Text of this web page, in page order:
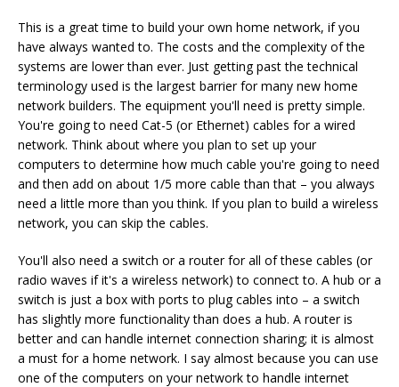
This is a great time to build your own home network, if you
have always wanted to. The costs and the complexity of the
systems are lower than ever. Just getting past the technical
terminology used is the largest barrier for many new home
network builders. The equipment you'll need is pretty simple.
You're going to need Cat-5 (or Ethernet) cables for a wired
network. Think about where you plan to set up your
computers to determine how much cable you're going to need
and then add on about 1/5 more cable than that – you always
need a little more than you think. If you plan to build a wireless
network, you can skip the cables.
You'll also need a switch or a router for all of these cables (or
radio waves if it's a wireless network) to connect to. A hub or a
switch is just a box with ports to plug cables into – a switch
has slightly more functionality than does a hub. A router is
better and can handle internet connection sharing; it is almost
a must for a home network. I say almost because you can use
one of the computers on your network to handle internet